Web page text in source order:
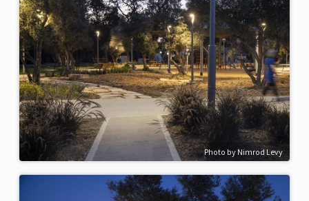
Photo by Nimrod Levy